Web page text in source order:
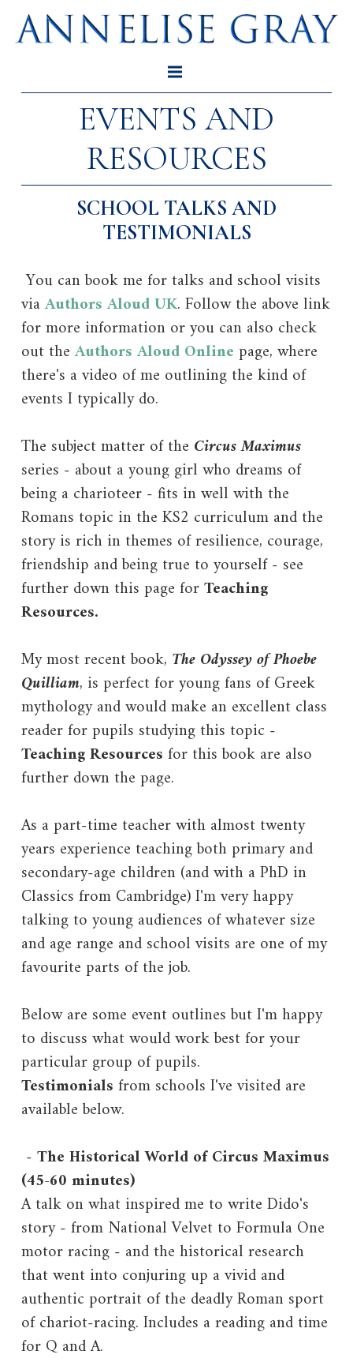
EVENTS AND
RESOURCES
SCHOOL TALKS AND
TESTIMONIALS
You can book me for talks and school visits
viaAuthors Aloud UK. Follow the above link
for more information or you can also check
out theAuthors Aloud Onlinepage, where
there's a video of me outlining the kind of
events I typically do.
The subject matter of the Circus Maximus
series - about a young girl who dreams of
being a charioteer - fits in well with the
Romans topic in the KS2 curriculum and the
story is rich in themes of resilience, courage,
friendship and being true to yourself - see
further down this page forTeaching
Resources.
My most recent book, The Odyssey of Phoebe
Quilliam, is perfect for young fans of Greek
mythology and would make an excellent class
reader for pupils studying this topic -
Teaching Resourcesfor this book are also
further down the page.
As a part-time teacher with almost twenty
years experience teaching both primary and
secondary-age children (and with a PhD in
Classics from Cambridge) I'm very happy
talking to young audiences of whatever size
and age range and school visits are one of my
favourite parts of the job.
Below are some event outlines but I'm happy
to discuss what would work best for your
particular group of pupils.
Testimonialsfrom schools I've visited are
available below.
-The Historical World of Circus Maximus
(45-60 minutes)
A talk on what inspired me to write Dido's
story - from National Velvet to Formula One
motor racing - and the historical research
that went into conjuring up a vivid and
authentic portrait of the deadly Roman sport
of chariot-racing. Includes a reading and time
for Q and A.